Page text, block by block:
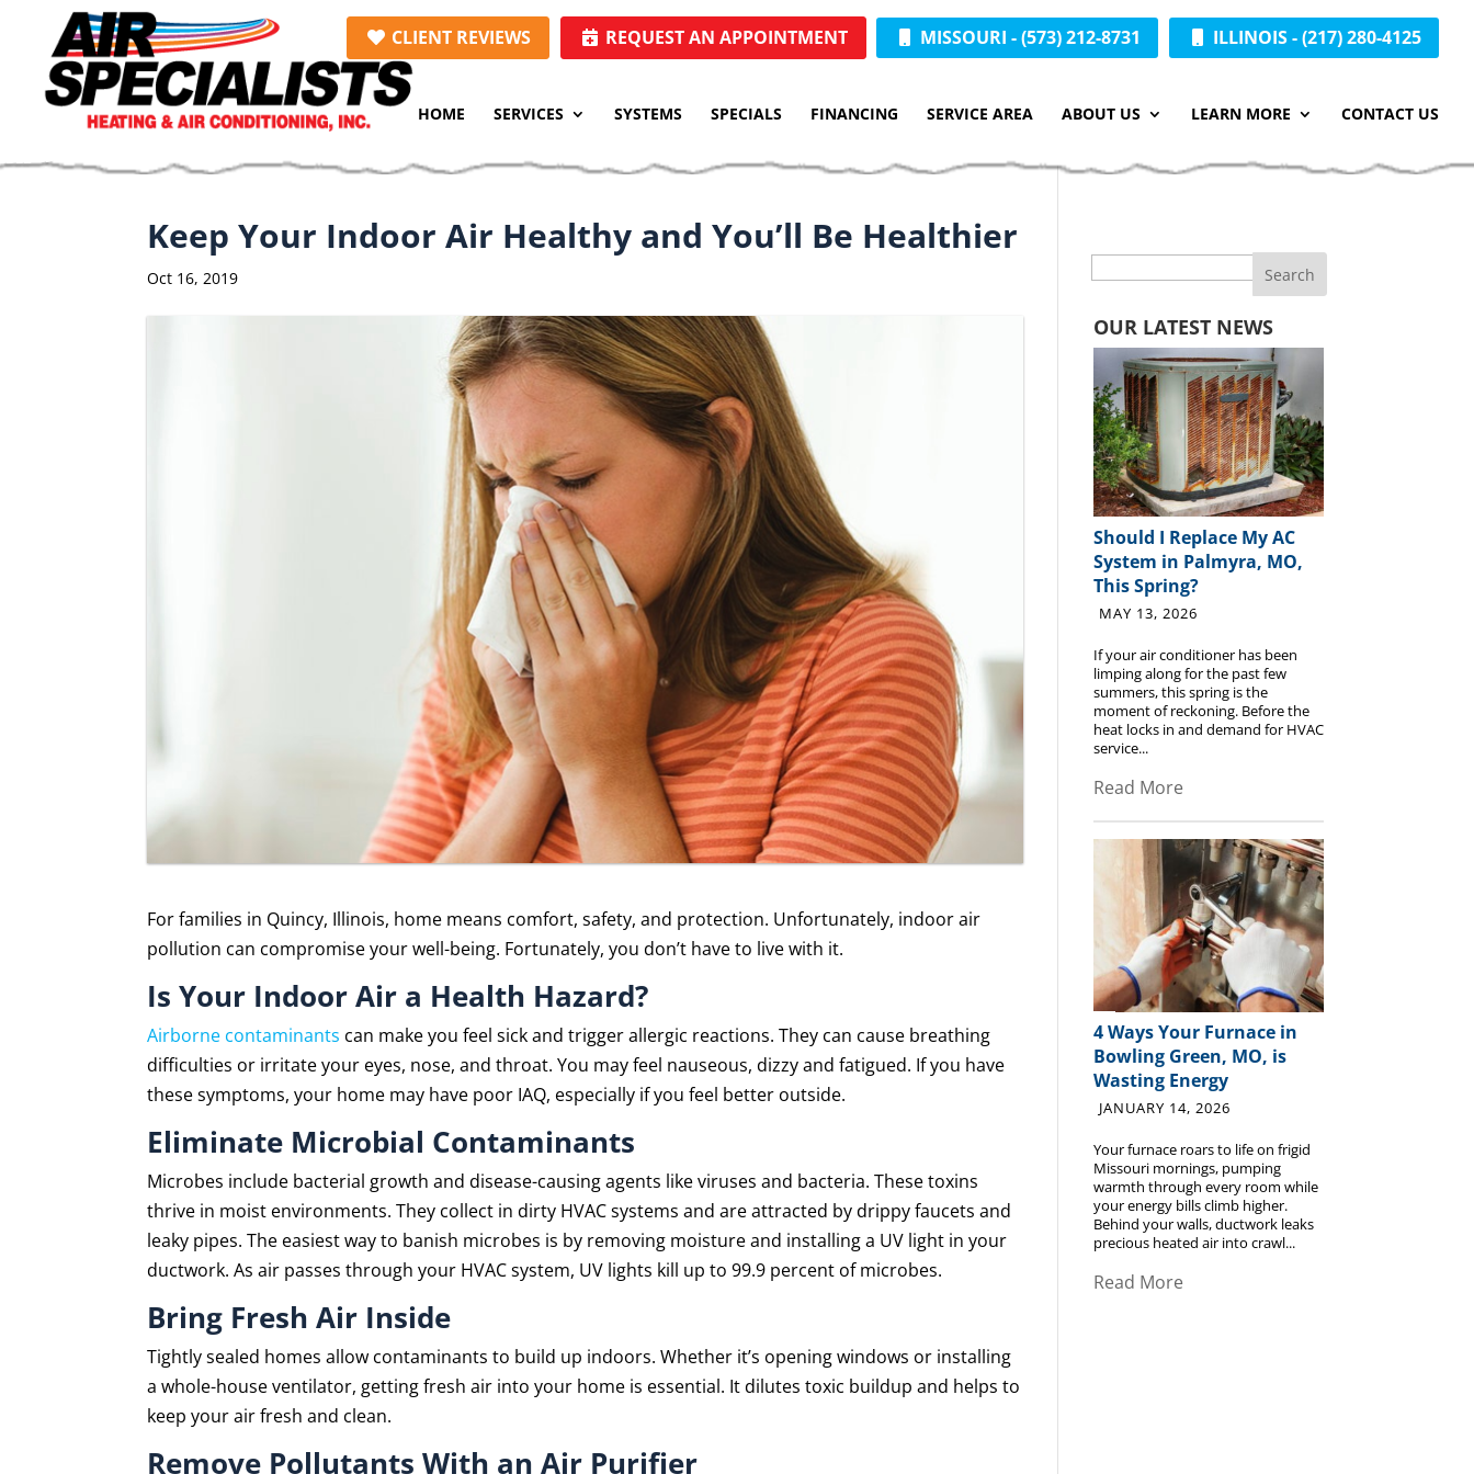
Content
navigation
ILLINOIS - (217) 280-4125
MISSOURI - (573) 212-8731
REQUEST AN APPOINTMENT
CLIENT REVIEWS
HOME SERVICES SYSTEMS SPECIALS FINANCING SERVICE AREA ABOUT US LEARN MORE CONTACT US
Keep Your Indoor Air Healthy and You’ll Be Healthier
Oct 16, 2019
For families in Quincy, Illinois, home means comfort, safety, and protection. Unfortunately, indoor air
pollution can compromise your well-being. Fortunately, you don’t have to live with it.
Is Your Indoor Air a Health Hazard?
Airborne contaminants can make you feel sick and trigger allergic reactions. They can cause breathing
difficulties or irritate your eyes, nose, and throat. You may feel nauseous, dizzy and fatigued. If you have
these symptoms, your home may have poor IAQ, especially if you feel better outside.
Eliminate Microbial Contaminants
Microbes include bacterial growth and disease-causing agents like viruses and bacteria. These toxins
thrive in moist environments. They collect in dirty HVAC systems and are attracted by drippy faucets and
leaky pipes. The easiest way to banish microbes is by removing moisture and installing a UV light in your
ductwork. As air passes through your HVAC system, UV lights kill up to 99.9 percent of microbes.
Bring Fresh Air Inside
Tightly sealed homes allow contaminants to build up indoors. Whether it’s opening windows or installing
a whole-house ventilator, getting fresh air into your home is essential. It dilutes toxic buildup and helps to
keep your air fresh and clean.
Remove Pollutants With an Air Purifier
OUR LATEST NEWS
Should I Replace My AC
System in Palmyra, MO,
This Spring?
MAY 13, 2026
If your air conditioner has been
limping along for the past few
summers, this spring is the
moment of reckoning. Before the
heat locks in and demand for HVAC
service...
Read More
4 Ways Your Furnace in
Bowling Green, MO, is
Wasting Energy
JANUARY 14, 2026
Your furnace roars to life on frigid
Missouri mornings, pumping
warmth through every room while
your energy bills climb higher.
Behind your walls, ductwork leaks
precious heated air into crawl...
Read More